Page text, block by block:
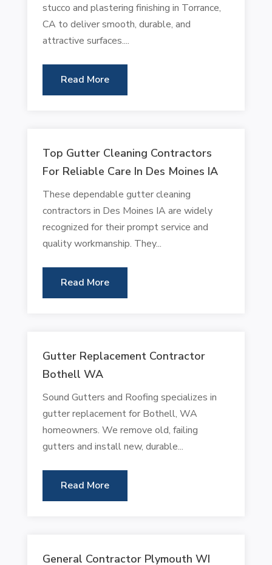
stucco and plastering finishing in Torrance,
CA to deliver smooth, durable, and
attractive surfaces....
Read More
Top Gutter Cleaning Contractors
For Reliable Care In Des Moines IA
These dependable gutter cleaning
contractors in Des Moines IA are widely
recognized for their prompt service and
quality workmanship. They...
Read More
Gutter Replacement Contractor
Bothell WA
Sound Gutters and Roofing specializes in
gutter replacement for Bothell, WA
homeowners. We remove old, failing
gutters and install new, durable...
Read More
General Contractor Plymouth WI